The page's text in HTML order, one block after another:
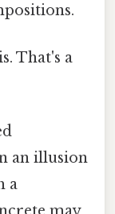
That's a
an illusion
a